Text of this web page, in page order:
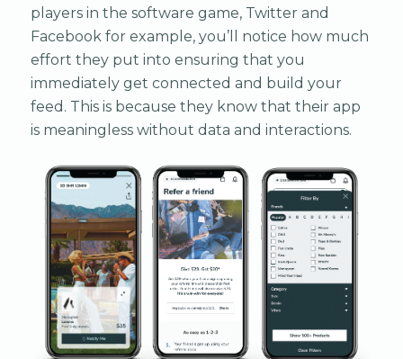
players in the software game, Twitter and
Facebook for example, you’ll notice how much
effort they put into ensuring that you
immediately get connected and build your
feed. This is because they know that their app
is meaningless without data and interactions.